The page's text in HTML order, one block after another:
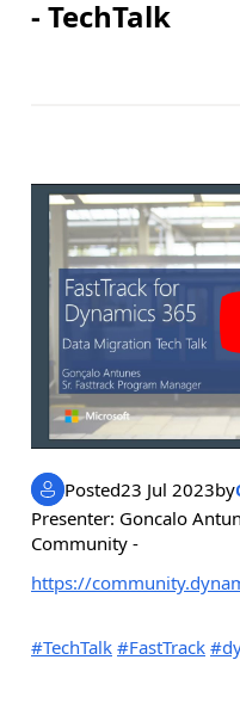
- TechTalk
Posted23 Jul 2023by
Presenter: Goncalo
Community -
https://
#TechTalk #FastTrack